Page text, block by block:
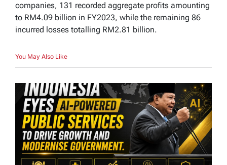
companies, 131 recorded aggregate profits amounting
to RM4.09 billion in FY2023, while the remaining 86
incurred losses totalling RM2.81 billion.
You May Also Like